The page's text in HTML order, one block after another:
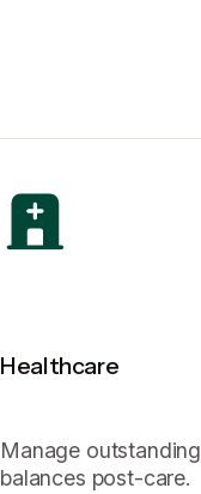
Healthcare
Manage outstanding
balances post-care.